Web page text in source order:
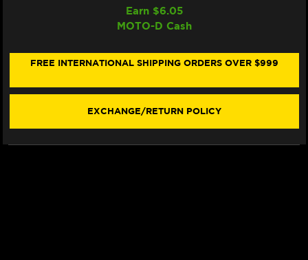
FRONT
SHARK
DUCATI
FRONT
SHARK
Earn $6.05
MOTO-D Cash
FREE INTERNATIONAL SHIPPING ORDERS OVER $999
EXCHANGE/RETURN POLICY